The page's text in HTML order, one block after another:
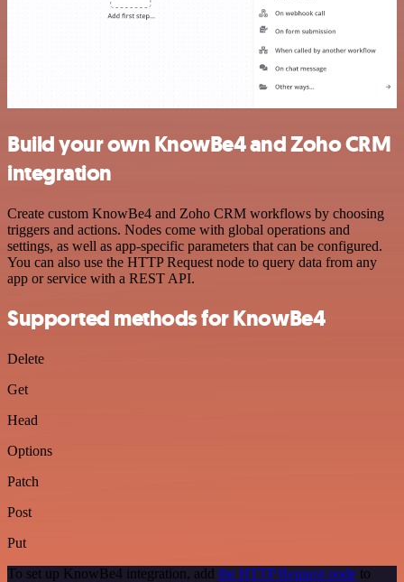
Build your own KnowBe4 and Zoho CRM
integration
Create custom KnowBe4 and Zoho CRM workflows by choosing
triggers and actions. Nodes come with global operations and
settings, as well as app-specific parameters that can be configured.
You can also use the HTTP Request node to query data from any
app or service with a REST API.
Supported methods for KnowBe4
Delete
Get
Head
Options
Patch
Post
Put
To set up KnowBe4 integration, add the HTTP Request node to